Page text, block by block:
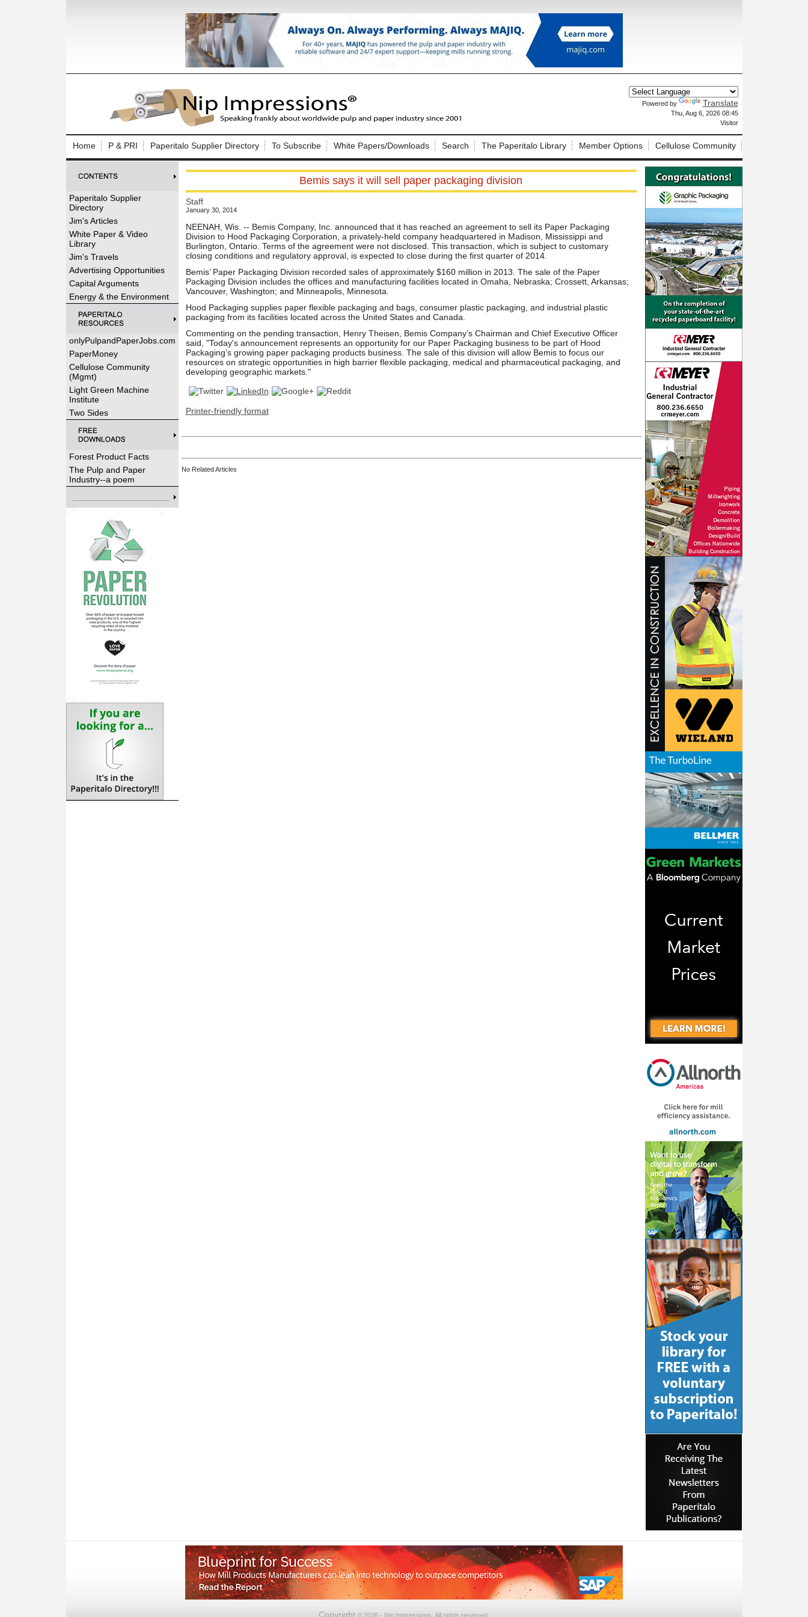
Powered by Translate
Thu, Aug 6, 2026 08:45
Visitor
Home P & PRI Paperitalo Supplier Directory To Subscribe White Papers/Downloads Search The Paperitalo Library Member Options Cellulose Community
Paperitalo Supplier
Directory
Jim's Articles
White Paper & Video
Library
Jim's Travels
Advertising Opportunities
Capital Arguments
Energy & the Environment
onlyPulpandPaperJobs.com
PaperMoney
Cellulose Community
(Mgmt)
Light Green Machine
Institute
Two Sides
Forest Product Facts
The Pulp and Paper
Industry--a poem
Bemis says it will sell paper packaging division
Staff
January 30, 2014
NEENAH, Wis. -- Bemis Company, Inc. announced that it has reached an agreement to sell its Paper Packaging
Division to Hood Packaging Corporation, a privately-held company headquartered in Madison, Mississippi and
Burlington, Ontario. Terms of the agreement were not disclosed. This transaction, which is subject to customary
closing conditions and regulatory approval, is expected to close during the first quarter of 2014.
Bemis’ Paper Packaging Division recorded sales of approximately $160 million in 2013. The sale of the Paper
Packaging Division includes the offices and manufacturing facilities located in Omaha, Nebraska; Crossett, Arkansas;
Vancouver, Washington; and Minneapolis, Minnesota.
Hood Packaging supplies paper flexible packaging and bags, consumer plastic packaging, and industrial plastic
packaging from its facilities located across the United States and Canada.
Commenting on the pending transaction, Henry Theisen, Bemis Company’s Chairman and Chief Executive Officer
said, "Today's announcement represents an opportunity for our Paper Packaging business to be part of Hood
Packaging’s growing paper packaging products business. The sale of this division will allow Bemis to focus our
resources on strategic opportunities in high barrier flexible packaging, medical and pharmaceutical packaging, and
developing geographic markets."
Printer-friendly format
No Related Articles
Copyright © 2026 - Nip Impressions. All rights reserved.
Log In to Nip Impressions
Welcome to the site. Please login.
Username/Email:
Not a Member?
here
Forgot your username or password? Click Here